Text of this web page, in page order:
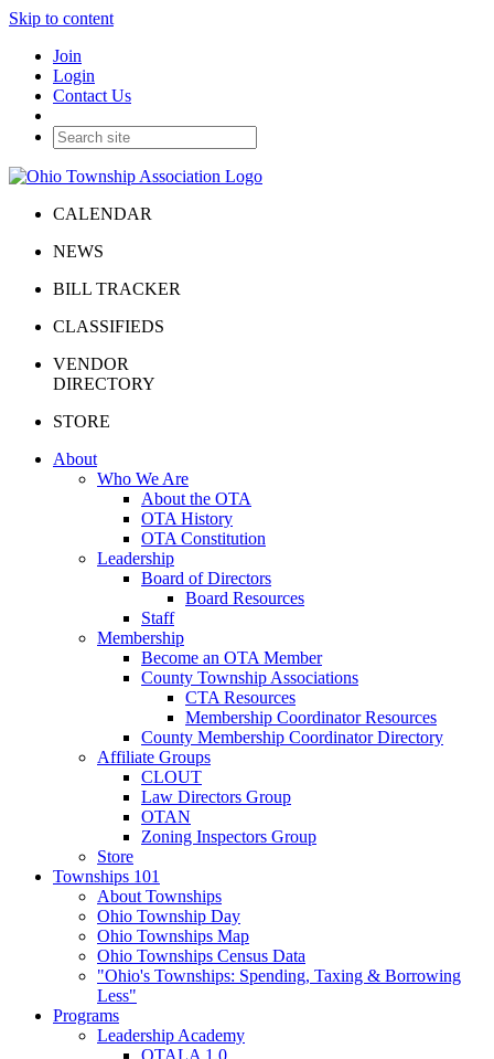
Skip to content
Join
Login
Contact Us
CALENDAR
NEWS
BILL TRACKER
CLASSIFIEDS
VENDOR
DIRECTORY
STORE
About
Who We Are
About the OTA
OTA History
OTA Constitution
Leadership
Board of Directors
Board Resources
Staff
Membership
Become an OTA Member
County Township Associations
CTA Resources
Membership Coordinator Resources
County Membership Coordinator Directory
Affiliate Groups
CLOUT
Law Directors Group
OTAN
Zoning Inspectors Group
Store
Townships 101
About Townships
Ohio Township Day
Ohio Townships Map
Ohio Townships Census Data
"Ohio's Townships: Spending, Taxing & Borrowing
Less"
Programs
Leadership Academy
OTALA 1.0